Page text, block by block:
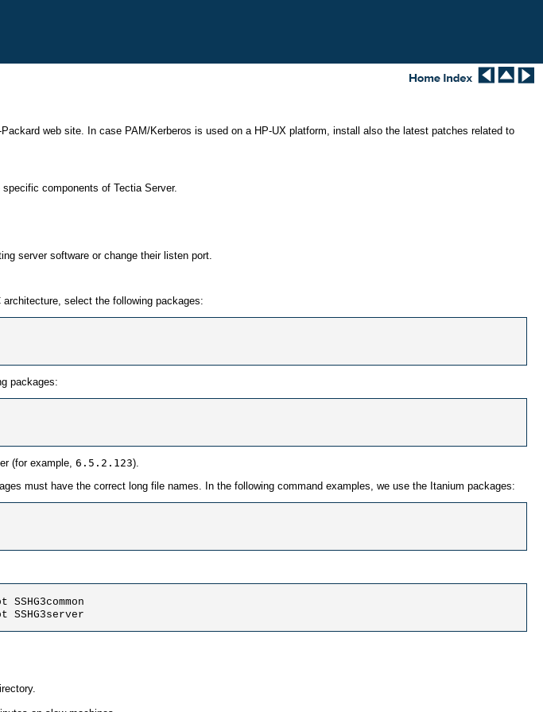
web site. In case PAM/Kerberos is used on a HP-UX platform, install also the latest patches related to
components of Tectia Server.
server software or change their listen port.
architecture, select the following packages:
packages:
(for example, 6.5.2.123).
must have the correct long file names. In the following command examples, we use the Itanium packages:
SSHG3server